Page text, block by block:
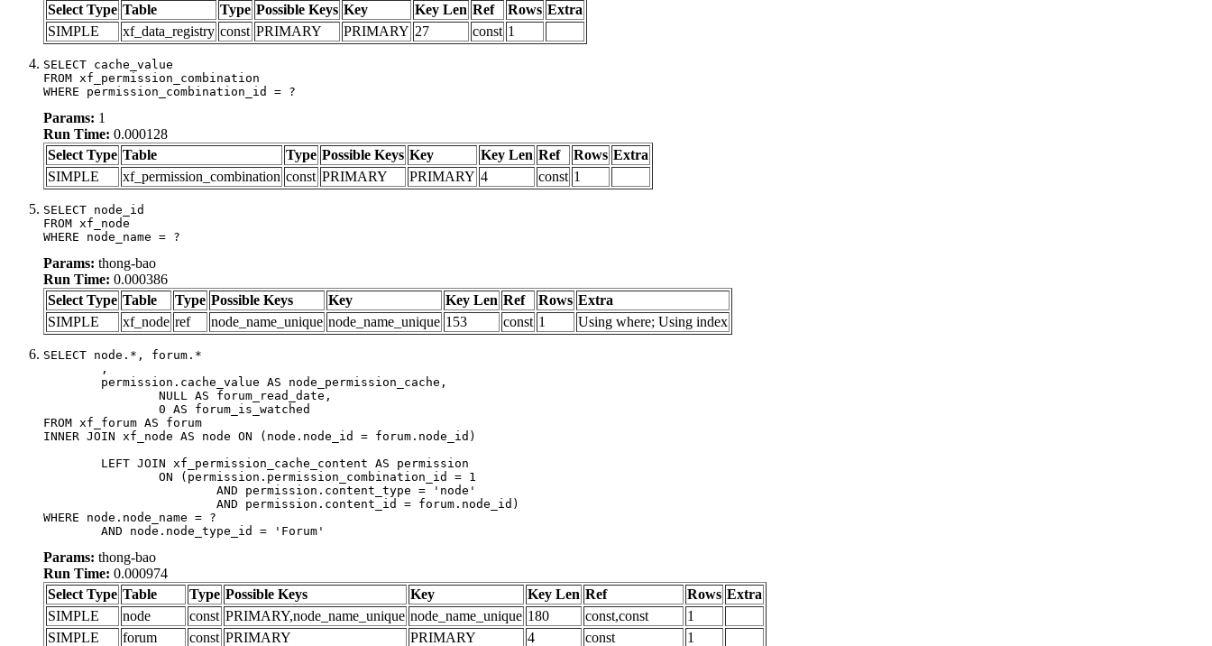
Select Type Table Type Possible Keys Key Key Len Ref Rows Extra
SIMPLE
xf_data_registry const PRIMARY PRIMARY 27 const 1
SELECT cache_value
FROM xf_permission_combination
WHERE permission_combination_id = ?
Params: 1
Run Time: 0.000128
Select Type Table Type Possible Keys Key Key Len Ref Rows Extra
SIMPLE
xf_permission_combination const PRIMARY PRIMARY 4 const 1
SELECT node_id
FROM xf_node
WHERE node_name = ?
Params: thong-bao
Run Time: 0.000386
Select Type Table Type Possible Keys Key Key Len Ref Rows Extra
SIMPLE
xf_node ref node_name_unique node_name_unique 153 const 1 Using where; Using index
SELECT node.*, forum.*
FROM xf_forum AS forum
INNER JOIN xf_node AS node ON (node.node_id = forum.node_id)
WHERE node.node_name = ?
	AND node.node_type_id = 'Forum'
Params: thong-bao
Run Time: 0.000974
Select Type Table Type Possible Keys Key Key Len Ref Rows Extra
SIMPLE
node const PRIMARY,node_name_unique node_name_unique 180 const,const
1
SIMPLE
forum const PRIMARY PRIMARY 4 const
1